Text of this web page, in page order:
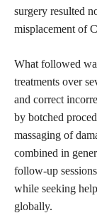
surgery resulted
misplacement of
What followed
treatments over
and correct
by botched
massaging of
combined in
follow-up
while seeking
globally.